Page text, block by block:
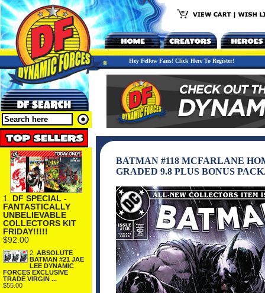
Hey Fellow Fans! Click Here To Register!
1. DF SPECIAL -
FANTASTICALLY
UNBELIEVABLE
COLLECTORS KIT
FRIDAY!!!!!
$92.00
2. ABSOLUTE
BATMAN #21 JAE
LEE DYNAMIC
FORCES EXCLUSIVE
TRADE VIRGIN ...
$55.00
BATMAN #118 MCFARLANE
GRADED 9.8 PLUS BONUS